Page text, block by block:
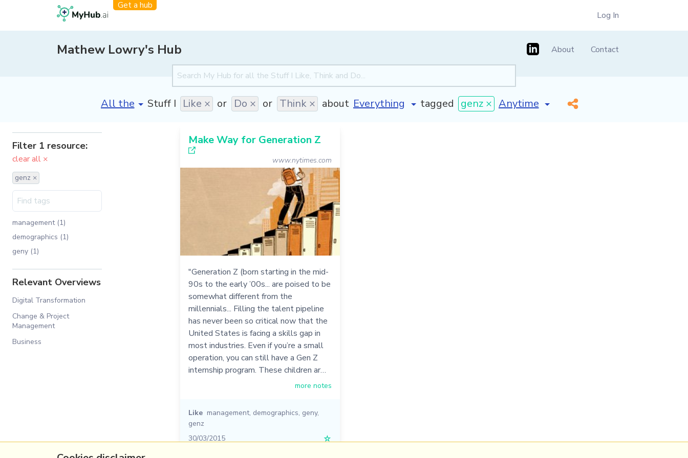
Get a hub
Log In
Mathew Lowry's Hub About Contact
[invalid name]*
Stuff I Like × or Do × or Think × about tagged genz × [invalid name] *
Filter 1 resource:
clear all ×
genz ×
management (1)
demographics (1)
geny (1)
Relevant Overviews
Digital Transformation
Change & Project
Management
Business
Make Way for Generation Z
www.nytimes.com
"Generation Z (born starting in the mid-
90s to the early ’00s... are poised to be
somewhat different from the
millennials... Filling the talent pipeline
has never been so critical now that the
United States is facing a skills gap in
most industries. Even if you’re a small
operation, you can still have a Gen Z
internship program. These children ar…
more notes
Like management, demographics, geny,
genz
30/03/2015
☆